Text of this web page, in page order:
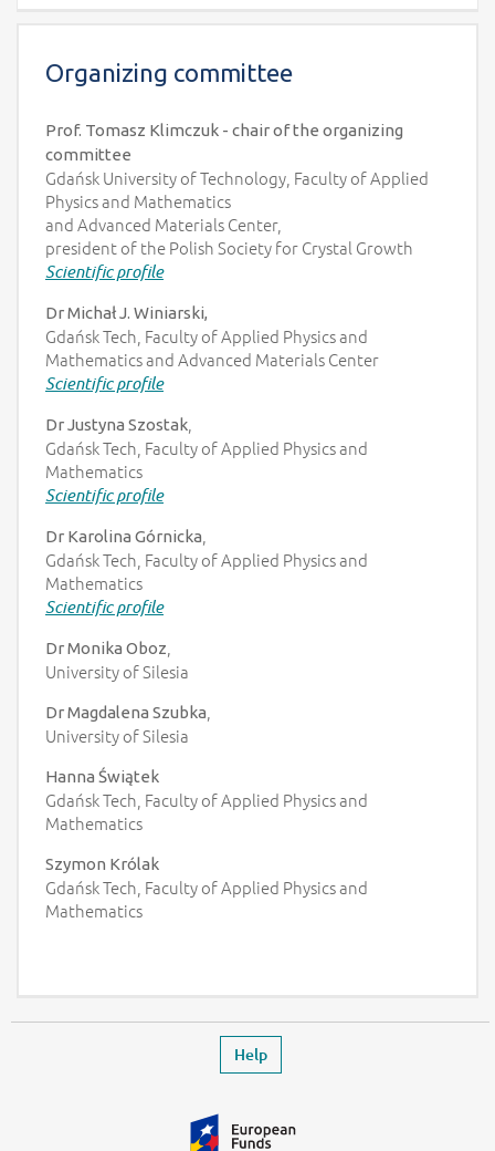
Organizing committee
Prof. Tomasz Klimczuk - chair of the organizing
committee
Gdańsk University of Technology, Faculty of Applied
Physics and Mathematics
and Advanced Materials Center,
president of the Polish Society for Crystal Growth
Scientific profile
Dr Michał J. Winiarski,
Gdańsk Tech, Faculty of Applied Physics and
Mathematics and Advanced Materials Center
Scientific profile
Dr Justyna Szostak,
Gdańsk Tech, Faculty of Applied Physics and
Mathematics
Scientific profile
Dr Karolina Górnicka,
Gdańsk Tech, Faculty of Applied Physics and
Mathematics
Scientific profile
Dr Monika Oboz,
University of Silesia
Dr Magdalena Szubka,
University of Silesia
Hanna Świątek
Gdańsk Tech, Faculty of Applied Physics and
Mathematics
Szymon Królak
Gdańsk Tech, Faculty of Applied Physics and
Mathematics
Help